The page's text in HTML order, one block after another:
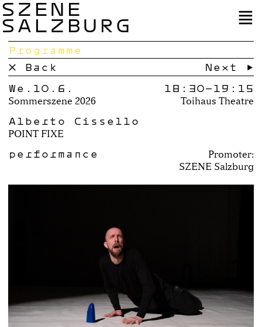
SZENE
SALZBURG
Programme
× Back
Next →
We.10.6.
Sommerszene 2026
18:30–19:15
Toihaus Theatre
Alberto Cissello
POINT FIXE
performance
Promoter:
SZENE Salzburg